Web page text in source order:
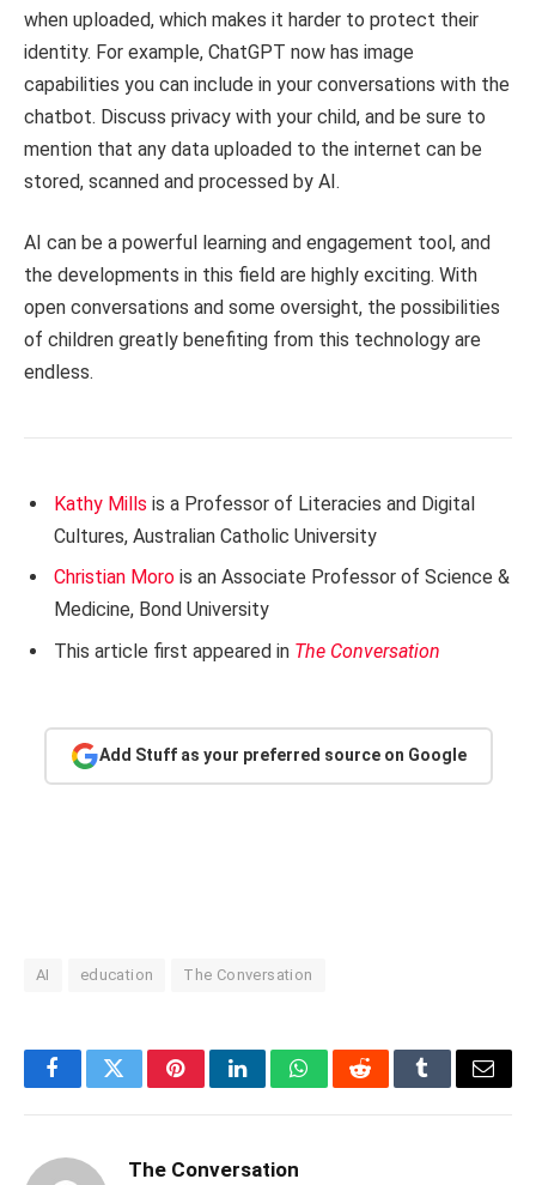
when uploaded, which makes it harder to protect their
identity. For example, ChatGPT now has image
capabilities you can include in your conversations with the
chatbot. Discuss privacy with your child, and be sure to
mention that any data uploaded to the internet can be
stored, scanned and processed by AI.
AI can be a powerful learning and engagement tool, and
the developments in this field are highly exciting. With
open conversations and some oversight, the possibilities
of children greatly benefiting from this technology are
endless.
Kathy Mills is a Professor of Literacies and Digital
Cultures, Australian Catholic University
Christian Moro is an Associate Professor of Science &
Medicine, Bond University
This article first appeared in The Conversation
Add Stuff as your preferred source on Google
AI education The Conversation
FacebookTwitterPinterestLinkedInWhatsAppRedditTumblrEmail
The Conversation